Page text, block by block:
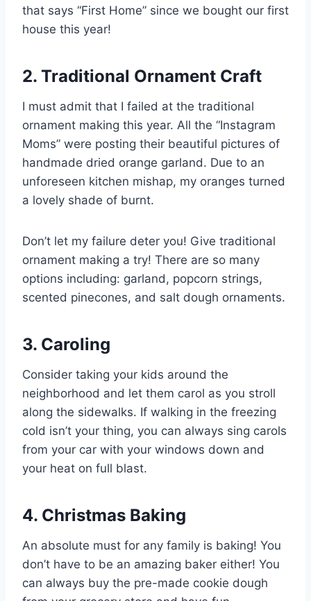
that says “First Home” since we bought our first
house this year!
2. Traditional Ornament Craft
I must admit that I failed at the traditional
ornament making this year. All the “Instagram
Moms” were posting their beautiful pictures of
handmade dried orange garland. Due to an
unforeseen kitchen mishap, my oranges turned
a lovely shade of burnt.
Don’t let my failure deter you! Give traditional
ornament making a try! There are so many
options including: garland, popcorn strings,
scented pinecones, and salt dough ornaments.
3. Caroling
Consider taking your kids around the
neighborhood and let them carol as you stroll
along the sidewalks. If walking in the freezing
cold isn’t your thing, you can always sing carols
from your car with your windows down and
your heat on full blast.
4. Christmas Baking
An absolute must for any family is baking! You
don’t have to be an amazing baker either! You
can always buy the pre-made cookie dough